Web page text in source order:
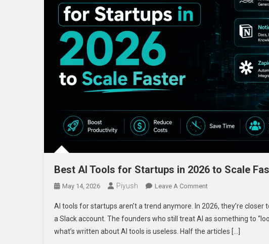
Best AI Tools for Startups in 2026 to Scale
May 14, 2026 Piyush Leave A CommentOn
AI
Tools
For
AI tools for startups aren’t a trend anymore. In 2026, they’re
a Slack account. The founders who still treat AI as something to
what’s written about AI tools is useless. Half the articles […]